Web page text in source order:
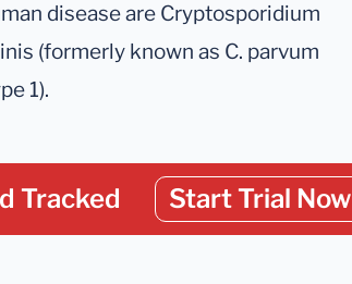
disease are Cryptosporidium
(formerly known as C. parvum
1).
Tracked Start Trial Now